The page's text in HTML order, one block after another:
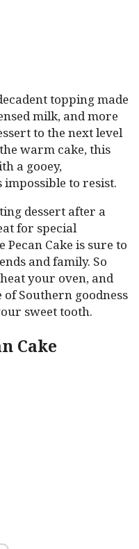
topping made
milk, and more
to the next level
warm cake, this
a gooey,
impossible to resist.
dessert after a
for special
Pecan Cake is sure to
and family. So
your oven, and
Southern goodness
sweet tooth.
Cake